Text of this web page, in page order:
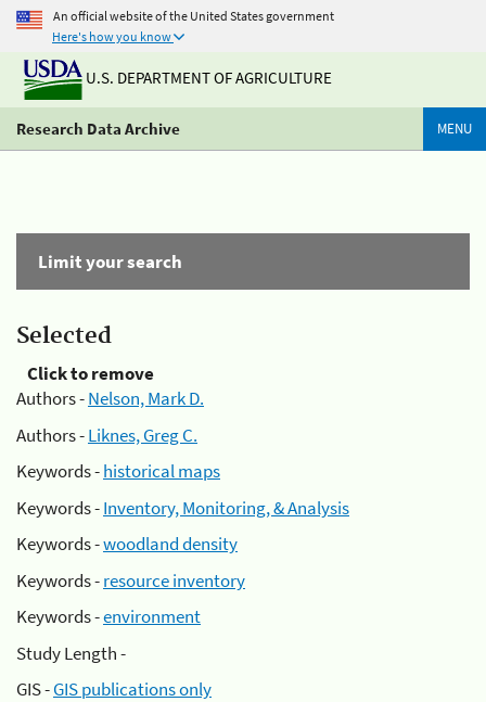
An official website of the United States government
Here's how you know
U.S. DEPARTMENT OF AGRICULTURE
Research Data Archive MENU
Limit your search
Selected
Click to remove
Authors -Nelson, Mark D.
Authors -Liknes, Greg C.
Keywords -historical maps
Keywords -Inventory, Monitoring, & Analysis
Keywords -woodland density
Keywords -resource inventory
Keywords -environment
Study Length -
GIS -GIS publications only